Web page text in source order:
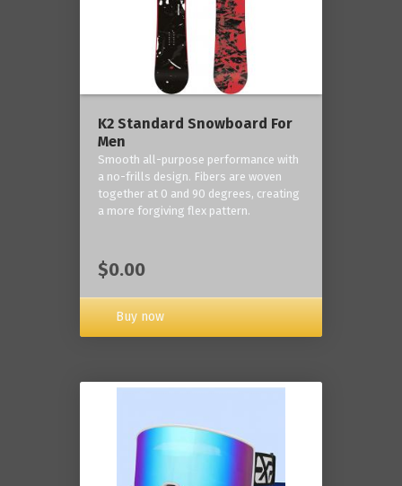
K2 Standard Snowboard For
Men
Smooth all-purpose performance with
a no-frills design. Fibers are woven
together at 0 and 90 degrees, creating
a more forgiving flex pattern.
$0.00
Buy now